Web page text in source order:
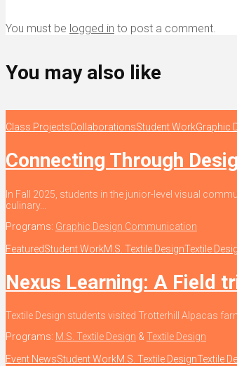
You must be logged in to post a comment.
You may also like
Class ProjectsCollaborationsStudent WorkGraphic
Connecting Through
In Fall 2025, students in the junior-level visual
culinary...
Programs: Graphic Design Communication
FeaturedStudent WorkM.S. Textile DesignTextile
Nexus Learning: A Field
Textile Design students visited Trotterhill Alpacas
Programs: M.S. Textile Design & Textile Design
Event NewsStudent WorkM.S. Textile DesignTextile